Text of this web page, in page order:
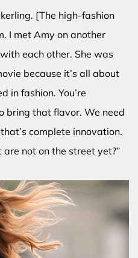
[The high-fashion
I met Amy on another
each other. She was
because it’s all about
in fashion. You’re
bring that flavor. We need
complete innovation.
not on the street yet?”